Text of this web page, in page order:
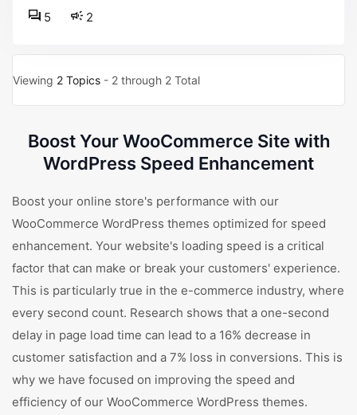
2
5
Viewing 2 Topics - 2 through 2 Total
Boost Your WooCommerce Site with
WordPress Speed Enhancement
Boost your online store's performance with our
WooCommerce WordPress themes optimized for speed
enhancement. Your website's loading speed is a critical
factor that can make or break your customers' experience.
This is particularly true in the e-commerce industry, where
every second count. Research shows that a one-second
delay in page load time can lead to a 16% decrease in
customer satisfaction and a 7% loss in conversions. This is
why we have focused on improving the speed and
efficiency of our WooCommerce WordPress themes.